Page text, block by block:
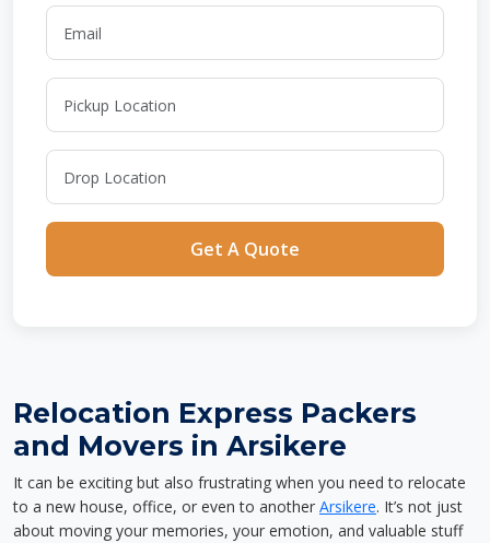
Get A Quote
Relocation Express Packers
and Movers in Arsikere
It can be exciting but also frustrating when you need to relocate
to a new house, office, or even to another Arsikere. It’s not just
about moving your memories, your emotion, and valuable stuff